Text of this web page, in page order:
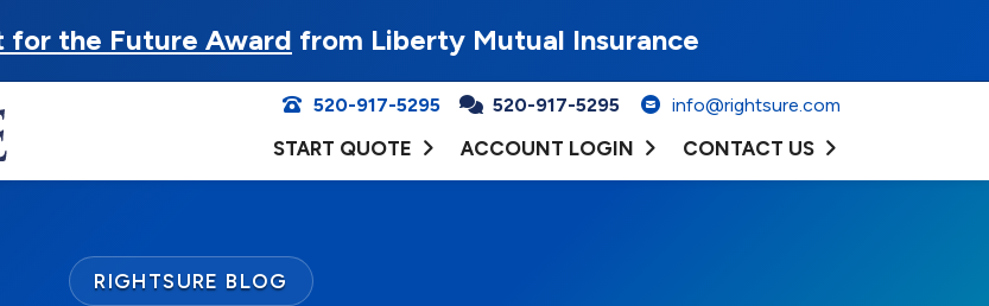
for the Future Award from Liberty Mutual Insurance
520-917-5295 520-917-5295 info@rightsure.com
START QUOTE ACCOUNT LOGIN CONTACT US
RIGHTSURE BLOG